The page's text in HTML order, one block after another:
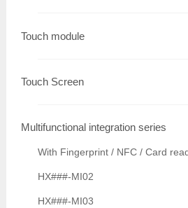
Touch module
Touch Screen
Multifunctional integration series
With Fingerprint / NFC / Card
HX###-MI02
HX###-MI03